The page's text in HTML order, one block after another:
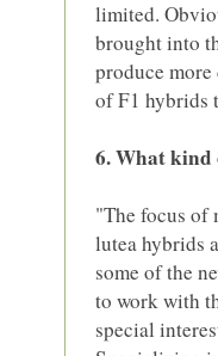
limited.
brought into
produce
of F1 hybrids
6. What kind
"The focus of
lutea hybrids
some of the
to work with
special